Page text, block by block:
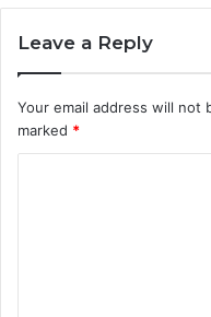
Leave a Reply
Your email address will not
marked *